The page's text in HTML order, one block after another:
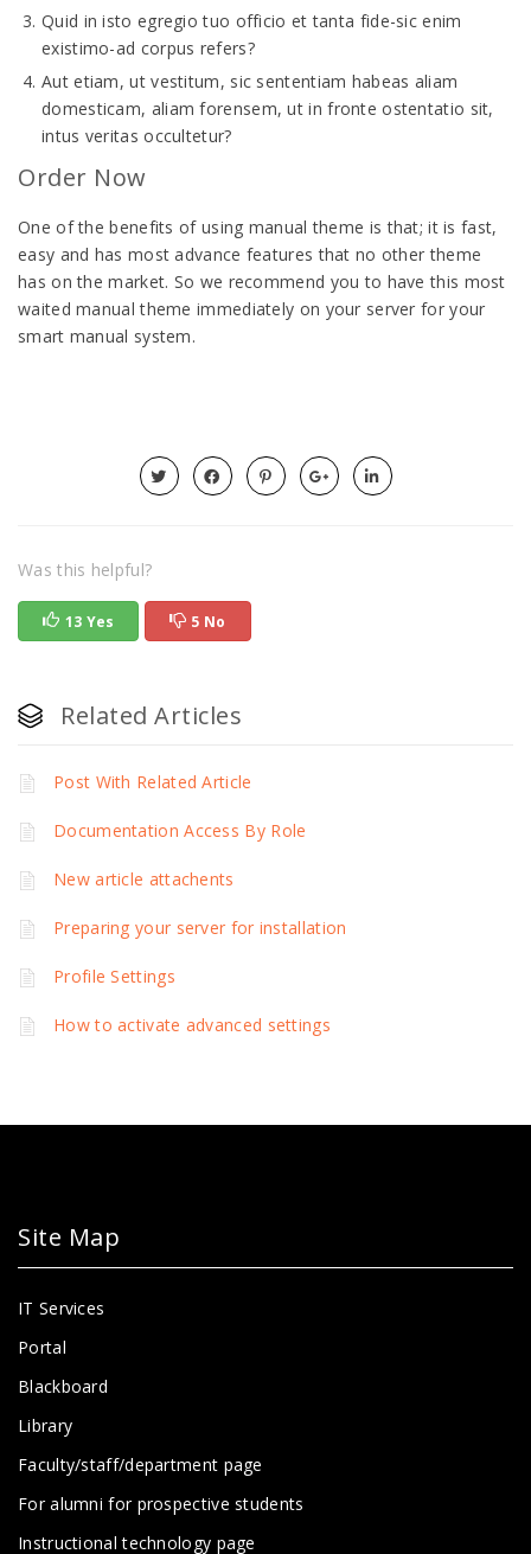
Quid in isto egregio tuo officio et tanta fide-sic enim
existimo-ad corpus refers?
Aut etiam, ut vestitum, sic sententiam habeas aliam
domesticam, aliam forensem, ut in fronte ostentatio sit,
intus veritas occultetur?
Order Now
One of the benefits of using manual theme is that; it is fast,
easy and has most advance features that no other theme
has on the market. So we recommend you to have this most
waited manual theme immediately on your server for your
smart manual system.
Was this helpful?
13 Yes 5 No
Related Articles
Post With Related Article
Documentation Access By Role
New article attachents
Preparing your server for installation
Profile Settings
How to activate advanced settings
Site Map
IT Services
Portal
Blackboard
Library
Faculty/staff/department page
For alumni for prospective students
Instructional technology page